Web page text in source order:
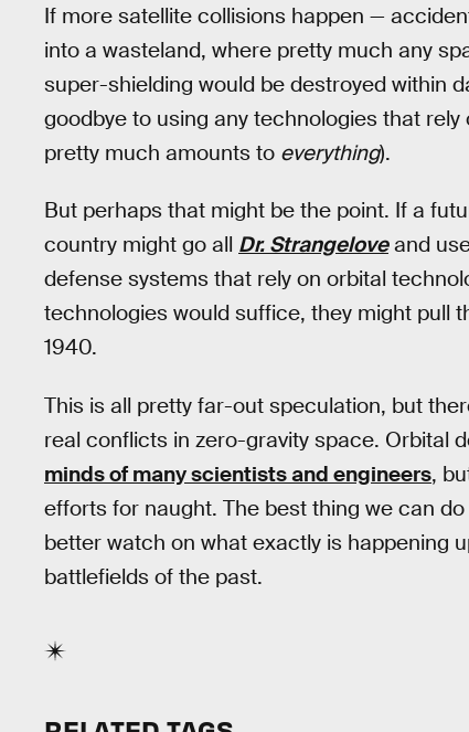
If more satellite collisions happen —
into a wasteland, where pretty much any
super-shielding would be destroyed within
goodbye to using any technologies that
pretty much amounts to everything).
But perhaps that might be the point. If a
country might go all Dr. Strangeloveand
defense systems that rely on orbital
technologies would suffice, they might pull
1940.
This is all pretty far-out speculation, but
real conflicts in zero-gravity space. Orbital
minds of many scientists and engineers,
efforts for naught. The best thing we can
better watch on what exactly is happening
battlefields of the past.